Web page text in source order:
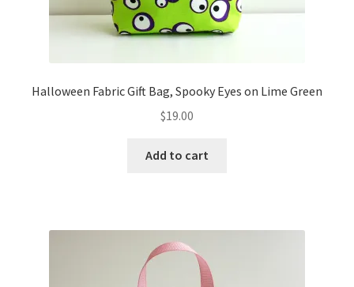
Halloween Fabric Gift Bag, Spooky Eyes on Lime Green
$19.00
Add to cart